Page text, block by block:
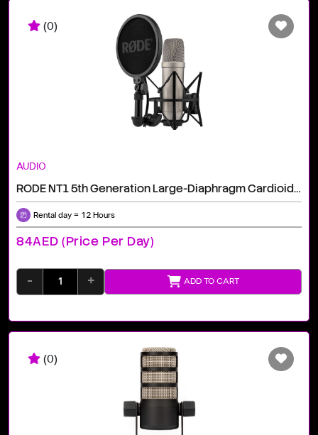
(0)
AUDIO
RODE NT1 5th Generation Large-Diaphragm Cardioid Condenser XLR/USB Microphone (Silver)
Rental day = 12 Hours
84AED (price Per Day)
- + ADD TO CART
(0)